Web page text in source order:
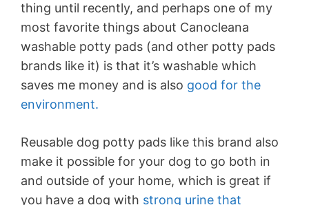
thing until recently, and perhaps one of my
most favorite things about Canocleana
washable potty pads (and other potty pads
brands like it) is that it’s washable which
saves me money and is also good for the
environment.
Reusable dog potty pads like this brand also
make it possible for your dog to go both in
and outside of your home, which is great if
you have a dog with strong urine that